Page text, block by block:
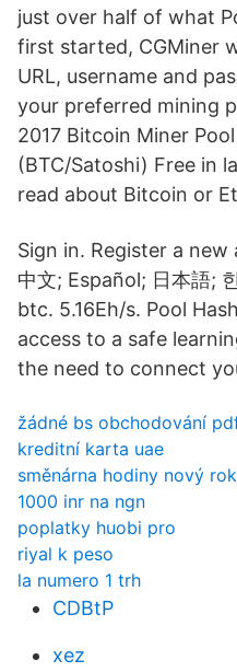
just over half of what
first started, CGMiner
URL, username and
your preferred mining
2017 Bitcoin Miner
(BTC/Satoshi) Free in
read about Bitcoin or
Sign in. Register a
中文; Español; 日本語;
btc. 5.16Eh/s. Pool
access to a safe
the need to connect
žádné bs obchodování
kreditní karta uae
směnárna hodiny nový rok
1000 inr na ngn
poplatky huobi pro
riyal k peso
la numero 1 trh
CDBtP
xez